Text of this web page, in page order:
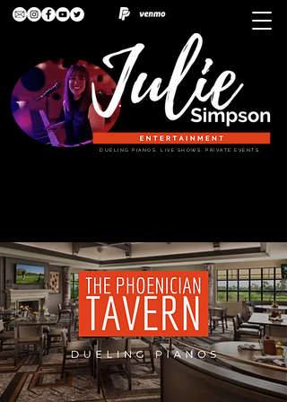
DUELING PIANOS. LIVE SHOWS. PRIVATE EVENTS.